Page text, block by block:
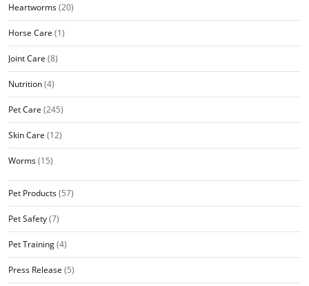
Heartworms(20)
Horse Care (1)
Joint Care (8)
Nutrition(4)
Pet Care (245)
Skin Care (12)
Worms(15)
Pet Products(57)
Pet Safety(7)
Pet Training(4)
Press Release (5)